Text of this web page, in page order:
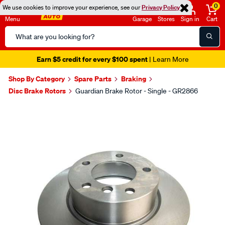
We use cookies to improve your experience, see ourPrivacy Policy
Menu
Search
Catalog
Garage Stores Sign in
0
Cart
Earn $5 credit for every $100 spent| Learn More
Shop By Category Spare Parts
Braking
Disc Brake Rotors
Guardian Brake Rotor - Single - GR2866